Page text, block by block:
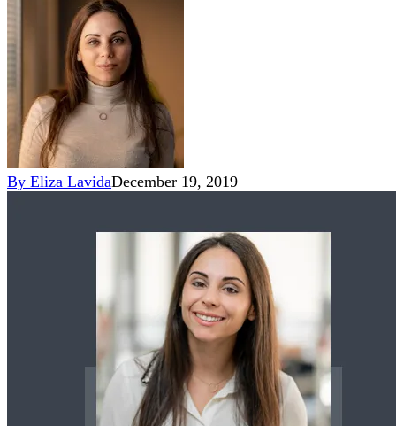
blogMobile icon
Blog
searchMobile icon2
Search
By Eliza LavidaDecember 19, 2019